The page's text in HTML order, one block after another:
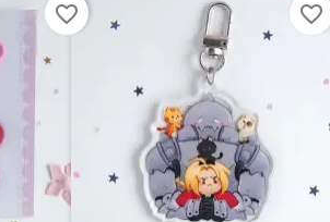
favorite_border favorite_border